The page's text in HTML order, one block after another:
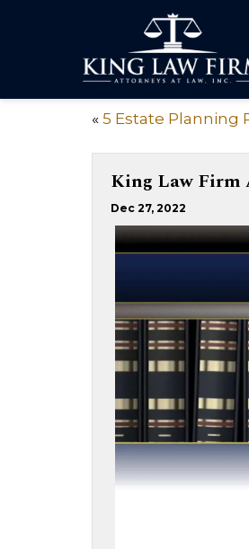
« 5 Estate Planning
King Law Firm
Dec 27, 2022